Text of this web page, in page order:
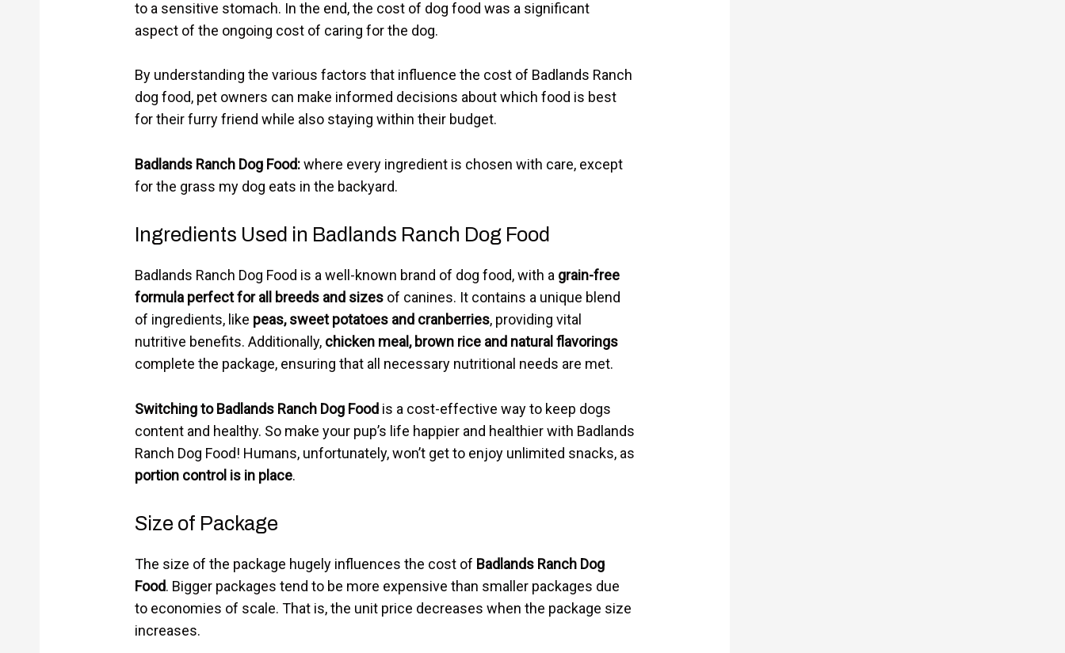
to a sensitive stomach. In the end, the cost of dog food was a significant
aspect of the ongoing cost of caring for the dog.
By understanding the various factors that influence the cost of Badlands Ranch
dog food, pet owners can make informed decisions about which food is best
for their furry friend while also staying within their budget.
Badlands Ranch Dog Food:where every ingredient is chosen with care, except
for the grass my dog eats in the backyard.
Ingredients Used in Badlands Ranch Dog Food
Badlands Ranch Dog Food is a well-known brand of dog food, with a grain-free
formula perfect for all breeds and sizesof canines. It contains a unique blend
of ingredients, like peas, sweet potatoes and cranberries, providing vital
nutritive benefits. Additionally, chicken meal, brown rice and natural flavorings
complete the package, ensuring that all necessary nutritional needs are met.
Switching to Badlands Ranch Dog Foodis a cost-effective way to keep dogs
content and healthy. So make your pup’s life happier and healthier with Badlands
Ranch Dog Food! Humans, unfortunately, won’t get to enjoy unlimited snacks, as
portion control is in place.
Size of Package
The size of the package hugely influences the cost of Badlands Ranch Dog
Food. Bigger packages tend to be more expensive than smaller packages due
to economies of scale. That is, the unit price decreases when the package size
increases.